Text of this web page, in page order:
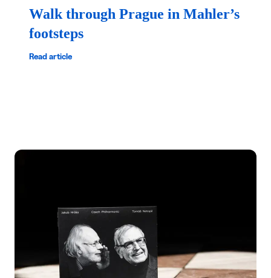
Walk through Prague in Mahler’s
footsteps
Read article